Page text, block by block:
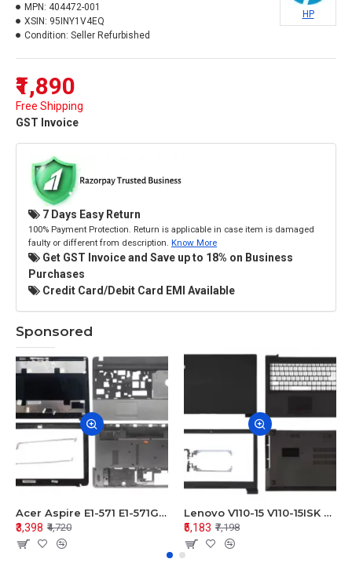
₹1,890
Free Shipping
GST Invoice
MPN: 404472-001
XSIN: 95INY1V4EQ
Condition: Seller Refurbished
HP
7 Days Easy Return
100% Payment Protection. Return is applicable in case item is damaged
faulty or different from description. Know More
Get GST Invoice and Save up to 18% on Business
Purchases
Credit Card/Debit Card EMI Available
Sponsored
Acer Aspire E1-571 E1-571G E1-521 E1-531 E1-531G E1-521G LCD Top Cover Bezel Hinges with Touchpad Palmrest and Bottom Base Body Assembly
₹3,398 ₹4,720
Lenovo V110-15 V110-15ISK Series LCD Top Cover Bezel Hinges with Touchpad Palmrest and Bottom Base Body Assembly
₹5,183 ₹7,198